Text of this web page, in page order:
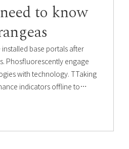
to know
base portals after
Phosfluorescently engage
with technology. TTaking
indicators offline to